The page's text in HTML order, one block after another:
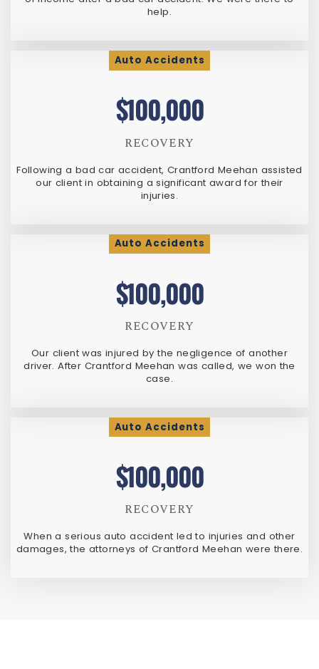
help.
Auto Accidents
$100,000
RECOVERY
Following a bad car accident, Crantford Meehan assisted
our client in obtaining a significant award for their
injuries.
Auto Accidents
$100,000
RECOVERY
Our client was injured by the negligence of another
driver. After Crantford Meehan was called, we won the
case.
Auto Accidents
$100,000
RECOVERY
When a serious auto accident led to injuries and other
damages, the attorneys of Crantford Meehan were there.